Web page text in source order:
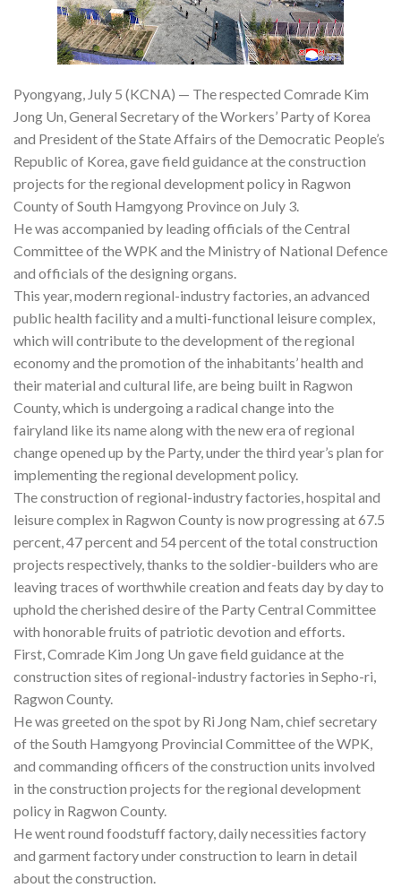
Pyongyang, July 5 (KCNA) — The respected Comrade Kim
Jong Un, General Secretary of the Workers’ Party of Korea
and President of the State Affairs of the Democratic People’s
Republic of Korea, gave field guidance at the construction
projects for the regional development policy in Ragwon
County of South Hamgyong Province on July 3.
He was accompanied by leading officials of the Central
Committee of the WPK and the Ministry of National Defence
and officials of the designing organs.
This year, modern regional-industry factories, an advanced
public health facility and a multi-functional leisure complex,
which will contribute to the development of the regional
economy and the promotion of the inhabitants’ health and
their material and cultural life, are being built in Ragwon
County, which is undergoing a radical change into the
fairyland like its name along with the new era of regional
change opened up by the Party, under the third year’s plan for
implementing the regional development policy.
The construction of regional-industry factories, hospital and
leisure complex in Ragwon County is now progressing at 67.5
percent, 47 percent and 54 percent of the total construction
projects respectively, thanks to the soldier-builders who are
leaving traces of worthwhile creation and feats day by day to
uphold the cherished desire of the Party Central Committee
with honorable fruits of patriotic devotion and efforts.
First, Comrade Kim Jong Un gave field guidance at the
construction sites of regional-industry factories in Sepho-ri,
Ragwon County.
He was greeted on the spot by Ri Jong Nam, chief secretary
of the South Hamgyong Provincial Committee of the WPK,
and commanding officers of the construction units involved
in the construction projects for the regional development
policy in Ragwon County.
He went round foodstuff factory, daily necessities factory
and garment factory under construction to learn in detail
about the construction.